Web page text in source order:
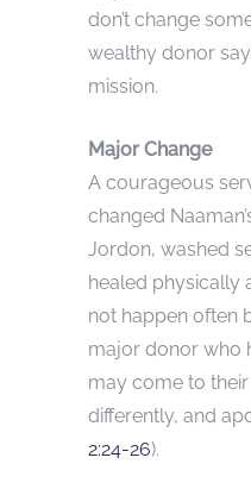
don’t change
wealthy donor
mission.
Major Change
A courageous
changed
Jordon, washed
healed physically
not happen often
major donor who
may come to
differently, and
2:24-26).